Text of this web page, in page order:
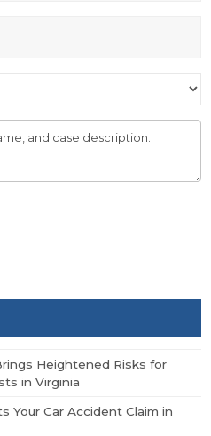
Heightened Risks for
in Virginia
Your Car Accident Claim in